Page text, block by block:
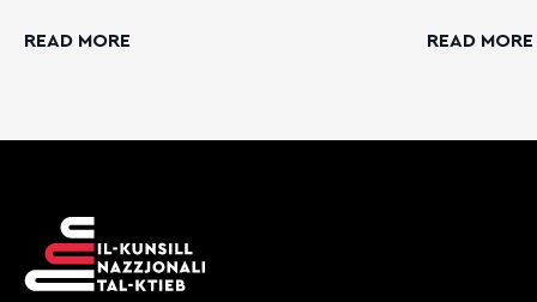
READ MORE READ MORE